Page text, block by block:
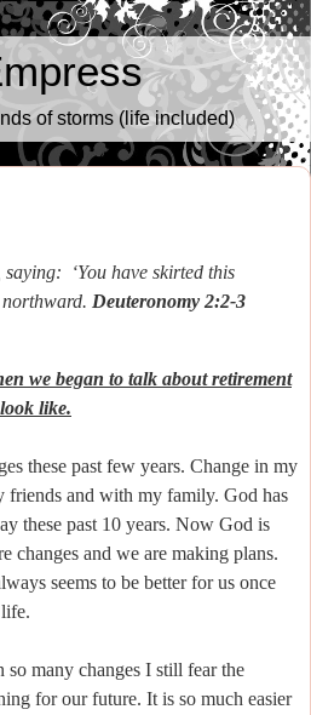
of storms (life included)
saying:
‘You have skirted this
Deuteronomy 2:2-3
we began to talk about retirement
like.
these past few years. Change in my
and with my family. God has
these past 10 years. Now God is
changes and we are making plans.
seems to be better for us once
so many changes I still fear the
for our future. It is so much easier